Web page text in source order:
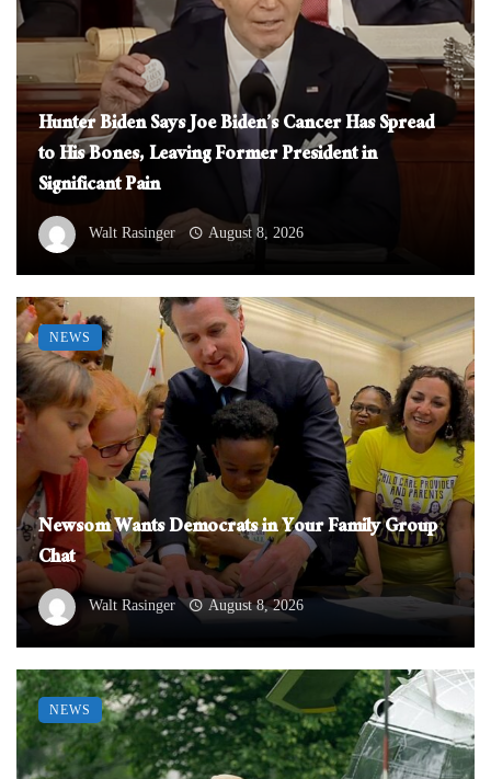
Hunter Biden Says Joe Biden’s Cancer Has Spread
to His Bones, Leaving Former President in
Significant Pain
Walt Rasinger August 8, 2026
Newsom Wants Democrats in Your Family Group
Chat
Walt Rasinger August 8, 2026
NEWS
NEWS